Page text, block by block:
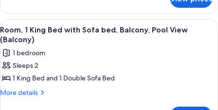
Sofa
bed,
Balcony,
City
View
(Balcony)
Suite,
King
Bed
with
Sofa
bed,
City
View
(Balcony)
View
all
photos
for
Room,
1
King
Room, 1 King Bed with Sofa bed,
3
Room, 1 King Bed with Sofa bed, Balcony, Pool View
(Balcony)
1 bedroom
Sleeps 2
1 King Bed and 1 Double Sofa Bed
More details
More